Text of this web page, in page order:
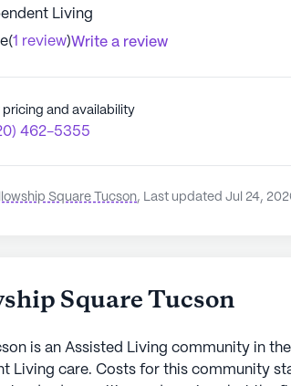
Living
(1 review)Write a review
pricing and availability
462-5355
Square Tucson, Last updated Jul 24,
Square Tucson
is an Assisted Living community in
Living care. Costs for this community